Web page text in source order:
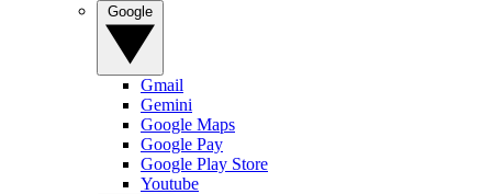
Gmail
Gemini
Google Maps
Google Pay
Google Play Store
Youtube